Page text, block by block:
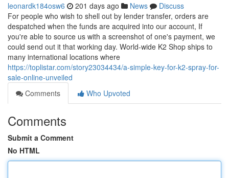
leonardk184osw6 201 days ago News
Discuss
For people who wish to shell out by lender transfer, orders are
despatched when the funds are acquired into our account, If
you're able to source us with a screenshot of one's payment, we
could send out it that working day. World-wide K2 Shop ships to
many international locations where
https://toplistar.com/story23034434/a-simple-key-for-k2-spray-for-
sale-online-unveiled
Comments
Who Upvoted
Comments
Submit a Comment
No HTML